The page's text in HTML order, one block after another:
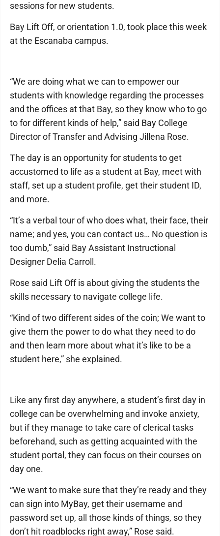
sessions for new students.
Bay Lift Off, or orientation 1.0, took place this week
at the Escanaba campus.
“We are doing what we can to empower our
students with knowledge regarding the processes
and the offices at that Bay, so they know who to go
to for different kinds of help,” said Bay College
Director of Transfer and Advising Jillena Rose.
The day is an opportunity for students to get
accustomed to life as a student at Bay, meet with
staff, set up a student profile, get their student ID,
and more.
“It’s a verbal tour of who does what, their face, their
name; and yes, you can contact us… No question is
too dumb,” said Bay Assistant Instructional
Designer Delia Carroll.
Rose said Lift Off is about giving the students the
skills necessary to navigate college life.
“Kind of two different sides of the coin; We want to
give them the power to do what they need to do
and then learn more about what it’s like to be a
student here,” she explained.
Like any first day anywhere, a student’s first day in
college can be overwhelming and invoke anxiety,
but if they manage to take care of clerical tasks
beforehand, such as getting acquainted with the
student portal, they can focus on their courses on
day one.
“We want to make sure that they’re ready and they
can sign into MyBay, get their username and
password set up, all those kinds of things, so they
don’t hit roadblocks right away,” Rose said.